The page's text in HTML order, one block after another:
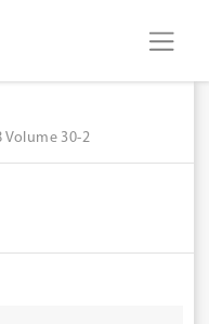
Volume 30-2